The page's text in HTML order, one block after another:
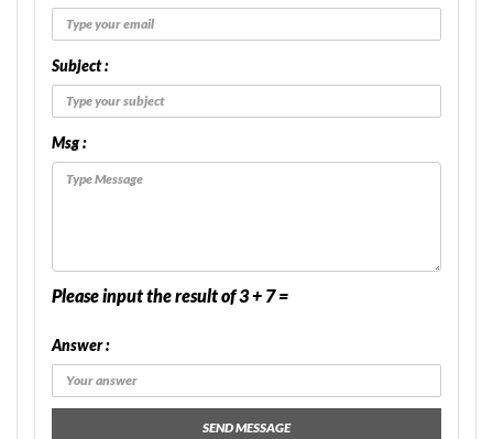
Subject :
Msg :
Please input the result of 3 + 7 =
Answer :
SEND MESSAGE